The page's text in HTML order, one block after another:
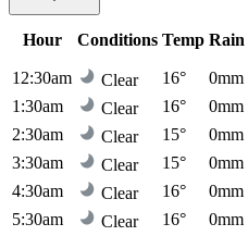
Hour Conditions Temp Rain
12:30am
Clear 16° 0mm
1:30am
Clear 16° 0mm
2:30am
Clear 15° 0mm
3:30am
Clear 15° 0mm
4:30am
Clear 16° 0mm
5:30am
Clear 16° 0mm